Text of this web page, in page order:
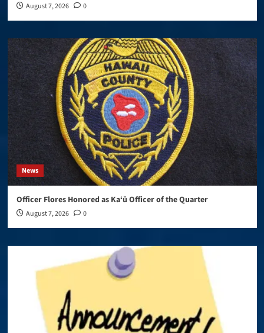
August 7, 2026 0
News
Officer Flores Honored as Ka‘ū Officer of the Quarter
August 7, 2026 0